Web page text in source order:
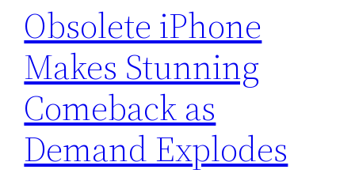
Obsolete iPhone
Makes Stunning
Comeback as
Demand Explodes